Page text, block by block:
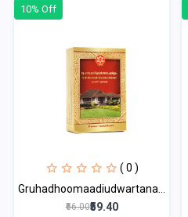
10% Off
( 0 )
Gruhadhoomaadiudwartana...
₹66.00₹59.40